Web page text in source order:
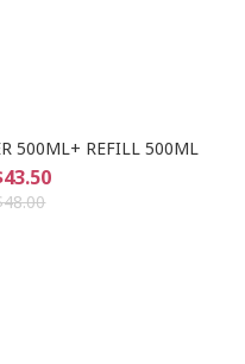
500ML+ REFILL 500ML